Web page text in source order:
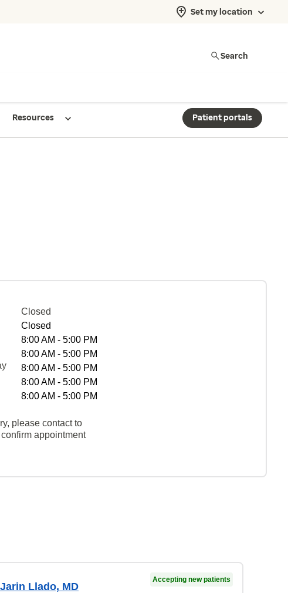
Set my location
Search
Resources Patient portals
Closed
Closed
8:00 AM - 5:00 PM
8:00 AM - 5:00 PM
8:00 AM - 5:00 PM
8:00 AM - 5:00 PM
8:00 AM - 5:00 PM
please contact to
appointment
Llado, MD
Accepting new patients